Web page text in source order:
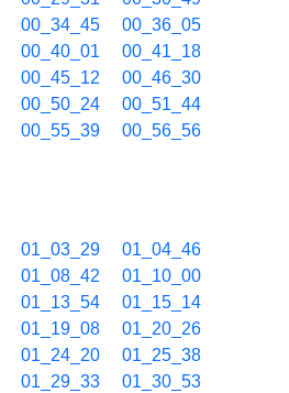
00_34_45
00_36_05
00_40_01
00_41_18
00_45_12
00_46_30
00_50_24
00_51_44
00_55_39
00_56_56
01_03_29
01_04_46
01_08_42
01_10_00
01_13_54
01_15_14
01_19_08
01_20_26
01_24_20
01_25_38
01_29_33
01_30_53